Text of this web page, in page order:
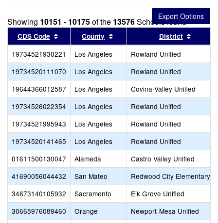
Showing 10151 - 10175of the 13576Schools found
CDS Code Sort results by this header
County Sort results by this header
District
19734521930221 Los Angeles
Rowland Unified
19734520111070
Los Angeles
Rowland Unified
19644366012587
Los Angeles
Covina-Valley Unified
19734526022354
Los Angeles
Rowland Unified
19734521995943
Los Angeles
Rowland Unified
19734520141465
Los Angeles
Rowland Unified
01611500130047
Alameda
Castro Valley Unified
41690056044432
San Mateo
Redwood City Elementary
34673140105932
Sacramento
Elk Grove Unified
30665976089460
Orange
Newport-Mesa Unified